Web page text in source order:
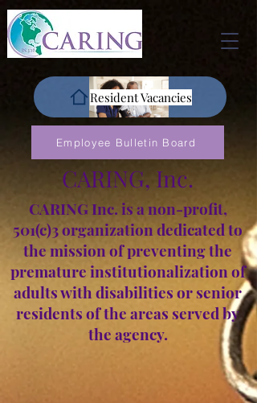
CARING, Inc.
CARING Inc. is a non-profit,
501(c)3 organization dedicated to
the mission of preventing the
premature institutionalization of
adults with disabilities or senior
residents of the areas served by
the agency.
Resident Vacancies
Employee Bulletin Board